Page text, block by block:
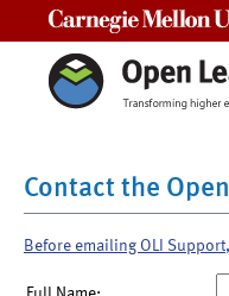
Contact the
Before emailing OLI